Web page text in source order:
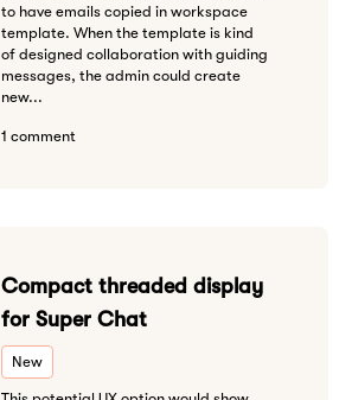
to have emails copied in workspace
template. When the template is kind
of designed collaboration with guiding
messages, the admin could create
new...
1 comment
Compact threaded display
for Super Chat
New